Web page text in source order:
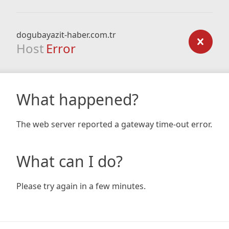
dogubayazit-haber.com.tr
Host Error
What happened?
The web server reported a gateway time-out error.
What can I do?
Please try again in a few minutes.